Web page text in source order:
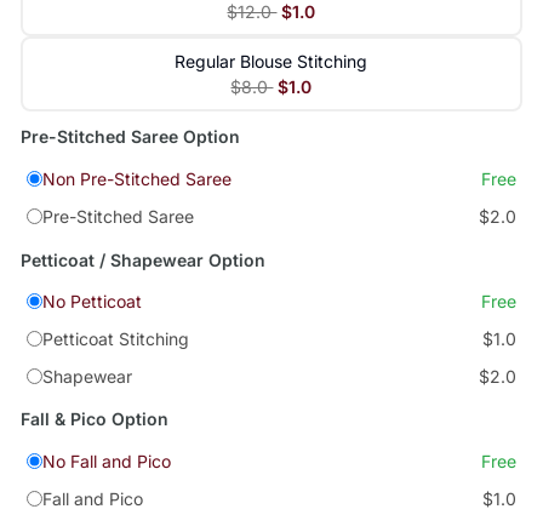
$12.0 $1.0
Regular Blouse Stitching
$8.0 $1.0
Pre-Stitched Saree Option
Non Pre-Stitched Saree
Free
Pre-Stitched Saree
$2.0
Petticoat / Shapewear Option
No Petticoat
Free
Petticoat Stitching
$1.0
Shapewear
$2.0
Fall & Pico Option
No Fall and Pico
Free
Fall and Pico
$1.0